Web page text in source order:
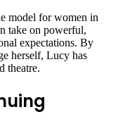
model for women in
take on powerful,
expectations. By
herself, Lucy has
theatre.